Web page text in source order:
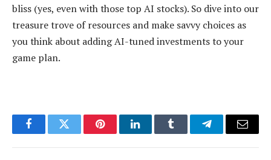
bliss (yes, even with those top AI stocks). So dive into our
treasure trove of resources and make savvy choices as
you think about adding AI-tuned investments to your
game plan.
FacebookTwitter PinterestLinkedInTumblr TelegramEmail